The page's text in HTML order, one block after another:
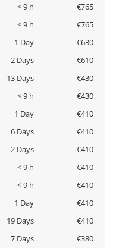
< 9 h
€765
< 9 h
€765
1 Day
€630
2 Days
€610
13 Days
€430
< 9 h
€430
1 Day
€410
6 Days
€410
2 Days
€410
< 9 h
€410
< 9 h
€410
1 Day
€410
19 Days
€410
7 Days
€380